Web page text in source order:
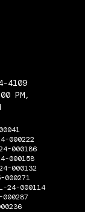
4109
PM,
000222
000186
000158
24-000132
000271
24-000114
000287